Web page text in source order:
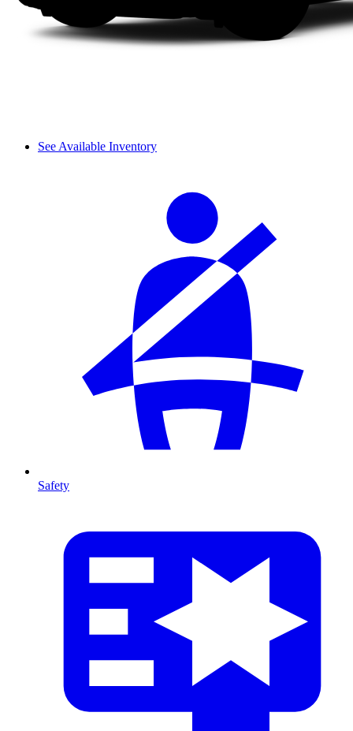
See Available Inventory
Safety